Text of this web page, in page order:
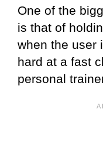
One of the
is that of
when the user
hard at a fast
personal